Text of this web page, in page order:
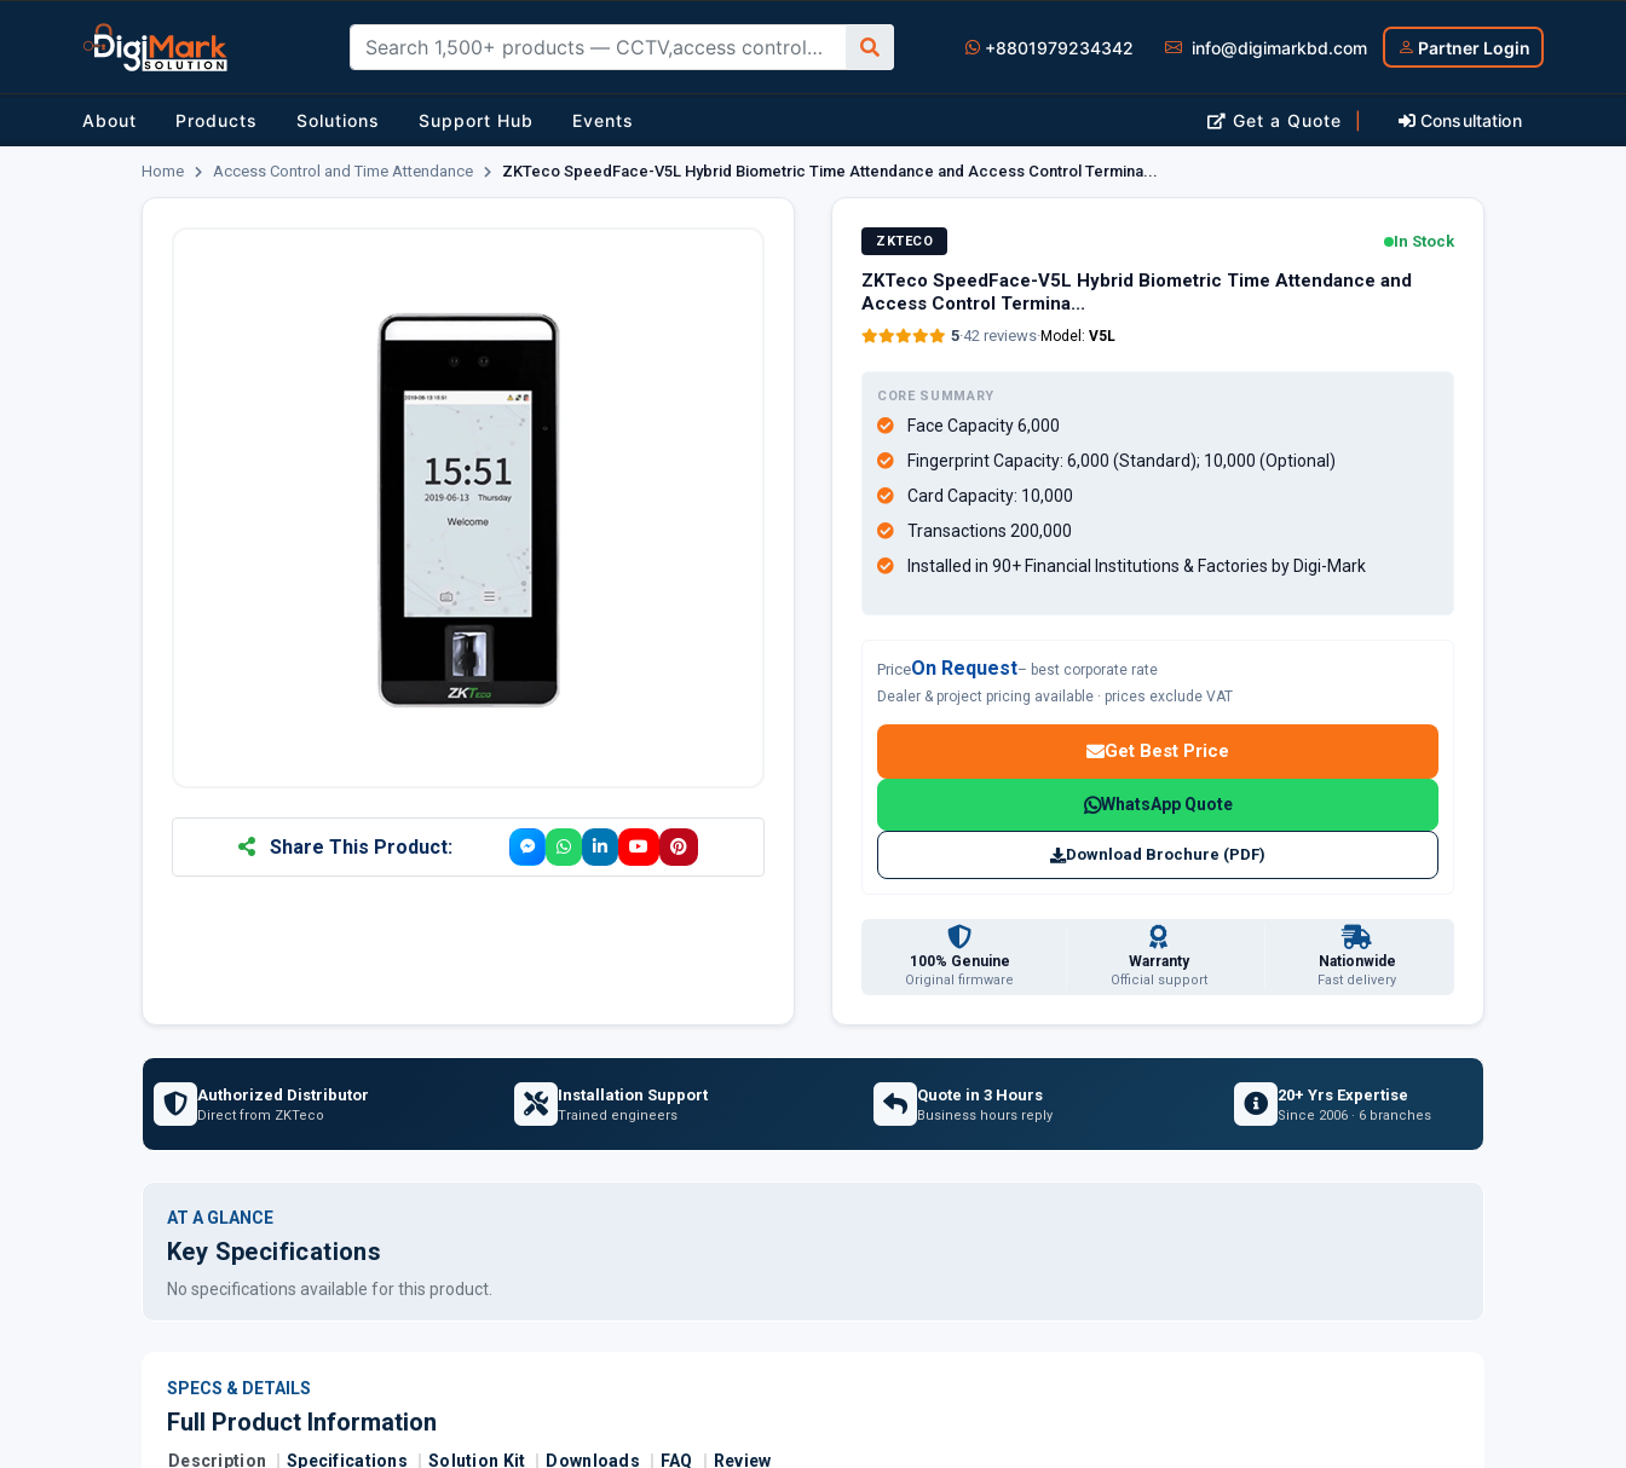
+8801979234342 info@digimarkbd.com Partner Login
About Products Solutions Support Hub Events Get a Quote Consultation
Home Access Control and Time Attendance ZKTeco SpeedFace-V5L Hybrid Biometric Time Attendance and Access Control Termina...
Share This Product:
ZKTECO In Stock
ZKTeco SpeedFace-V5L Hybrid Biometric Time Attendance and
Access Control Termina...
5·42 reviews·Model: V5L
CORE SUMMARY
Face Capacity 6,000
Fingerprint Capacity: 6,000 (Standard); 10,000 (Optional)
Card Capacity: 10,000
Transactions 200,000
Installed in 90+ Financial Institutions & Factories by Digi-Mark
PriceOn Request– best corporate rate
Dealer & project pricing available · prices exclude VAT
Get Best Price
WhatsApp Quote
Download Brochure (PDF)
100% Genuine
Original firmware
Warranty
Official support
Nationwide
Fast delivery
Authorized Distributor
Direct from ZKTeco
Installation Support
Trained engineers
Quote in 3 Hours
Business hours reply
20+ Yrs Expertise
Since 2006 · 6 branches
AT A GLANCE
Key Specifications
No specifications available for this product.
SPECS & DETAILS
Full Product Information
Description Specifications Solution Kit Downloads FAQ Review